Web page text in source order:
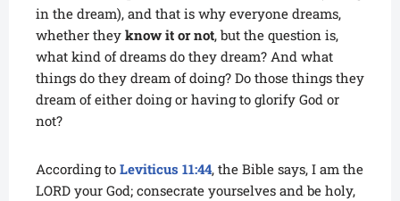
in the dream), and that is why everyone dreams,
whether they know it or not, but the question is,
what kind of dreams do they dream? And what
things do they dream of doing? Do those things they
dream of either doing or having to glorify God or
not?
According to Leviticus 11:44, the Bible says, I am the
LORD your God; consecrate yourselves and be holy,